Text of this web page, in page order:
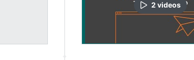
2 videos